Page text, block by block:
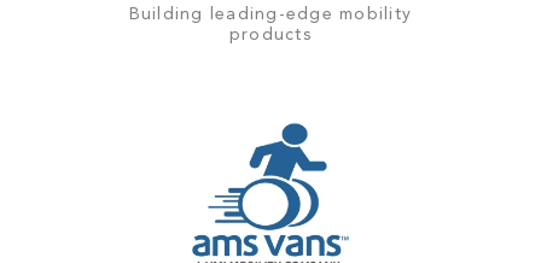
Building leading-edge mobility
products